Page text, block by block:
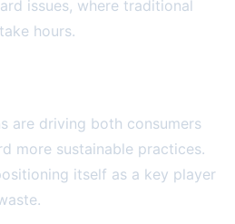
issues, where traditional
hours.
are driving both consumers
more sustainable practices.
itself as a key player